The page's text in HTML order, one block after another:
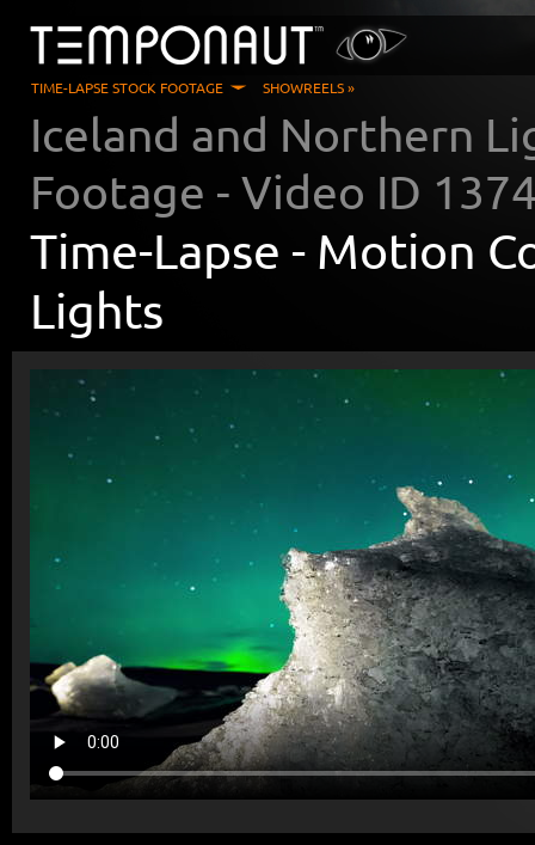
TIME-LAPSE STOCK FOOTAGE SHOWREELS »
Iceland and Northern
Footage - Video ID
Time-Lapse - Motion
Lights